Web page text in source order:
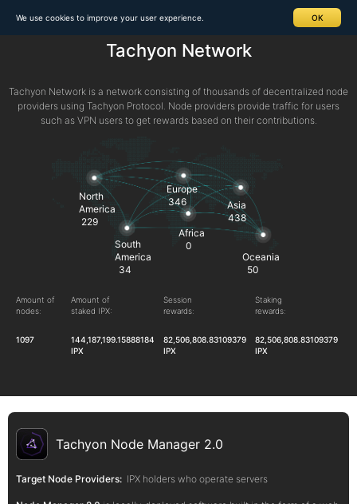
Tachyon Network
Tachyon Network is a network consisting of thousands of decentralized node
providers using Tachyon Protocol. Node providers provide traffic for users
such as VPN users to get rewards based on their contributions.
North
America
229
South
America
34
Europe
346
Africa
0
Asia
438
Oceania
50
Amount of
nodes:
1097
Amount of
staked IPX:
144,187,199.15888184
IPX
Session
rewards:
82,506,808.83109379
IPX
Staking
rewards:
82,506,808.83109379
IPX
Tachyon Node Manager 2.0
Target Node Providers: IPX holders who operate servers
We use cookies to improve your user experience. OK